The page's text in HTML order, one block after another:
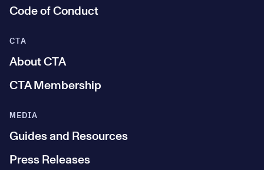
Code of Conduct
MEDIA
Guides and Resources
Press Releases
CTA
About CTA
CTA Membership